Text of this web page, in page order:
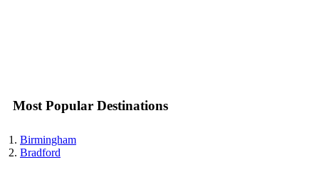
Most Popular Destinations
Birmingham
Bradford